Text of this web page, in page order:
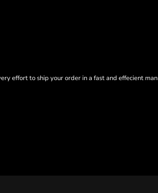
effort to ship your order in a fast and effecient